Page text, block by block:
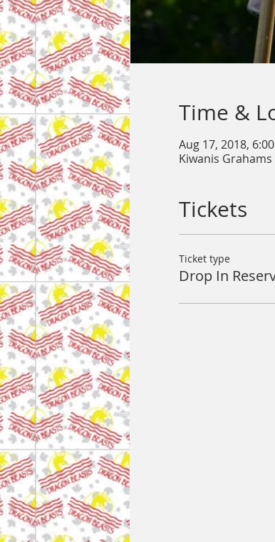
Time &
Aug 17, 2018,
Kiwanis
Tickets
Ticket type
Drop In